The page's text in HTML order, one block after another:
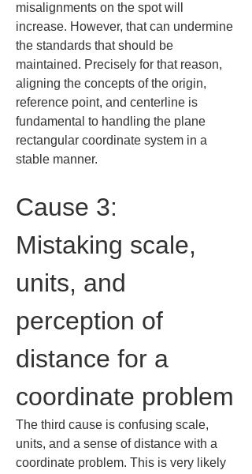
misalignments on the spot will
increase. However, that can undermine
the standards that should be
maintained. Precisely for that reason,
aligning the concepts of the origin,
reference point, and centerline is
fundamental to handling the plane
rectangular coordinate system in a
stable manner.
Cause 3:
Mistaking scale,
units, and
perception of
distance for a
coordinate problem
The third cause is confusing scale,
units, and a sense of distance with a
coordinate problem. This is very likely